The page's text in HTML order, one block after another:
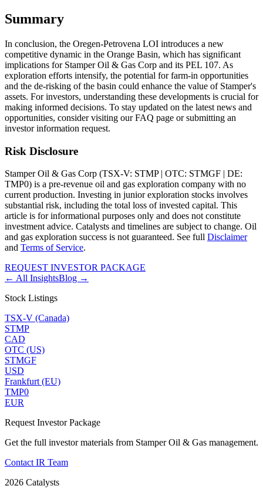
Summary
In conclusion, the Oregen-Petrovena LOI introduces a new
competitive dynamic in the Orange Basin, which has significant
implications for Stamper Oil & Gas Corp and its PEL 107. As
exploration efforts intensify, the potential for farm-in opportunities
and the de-risking of the basin could enhance the value of Stamper's
assets. For investors, understanding these developments is crucial for
making informed decisions. To stay updated on the latest news and
opportunities, consider visiting our FAQ page or submitting an
investor information request.
Risk Disclosure
Stamper Oil & Gas Corp (TSX-V: STMP | OTC: STMGF | DE:
TMP0) is a pre-revenue oil and gas exploration company with no
current production. Investing in junior exploration stocks involves
substantial risk, including the total loss of invested capital. This
article is for informational purposes only and does not constitute
investment advice. Catalysts and timelines are subject to change. Oil
and gas exploration success is not guaranteed. See full Disclaimer
and Terms of Service.
REQUEST INVESTOR PACKAGE
← All InsightsBlog →
Stock Listings
TSX-V (Canada)
STMP
CAD
OTC (US)
STMGF
USD
Frankfurt (EU)
TMP0
EUR
Request Investor Package
Get the full investor materials from Stamper Oil & Gas management.
Contact IR Team
2026 Catalysts